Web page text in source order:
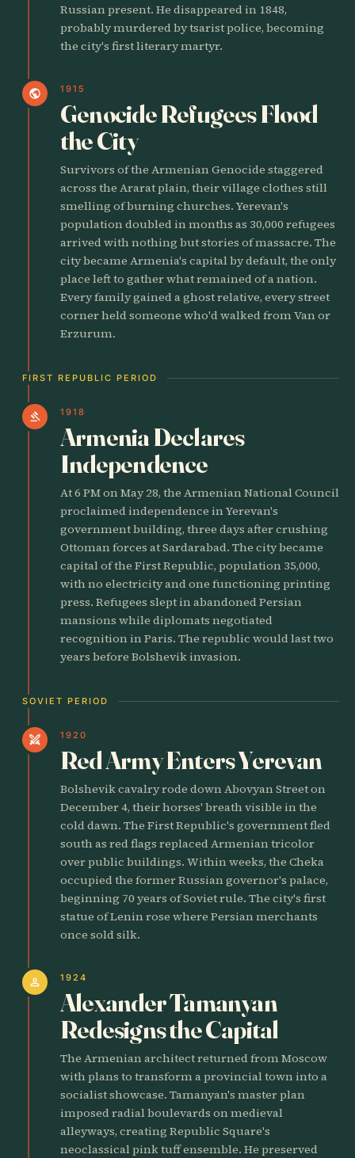
Russian present. He disappeared in 1848,
probably murdered by tsarist police, becoming
the city's first literary martyr.
public 1915
Genocide Refugees Flood
the City
Survivors of the Armenian Genocide staggered
across the Ararat plain, their village clothes still
smelling of burning churches. Yerevan's
population doubled in months as 30,000 refugees
arrived with nothing but stories of massacre. The
city became Armenia's capital by default, the only
place left to gather what remained of a nation.
Every family gained a ghost relative, every street
corner held someone who'd walked from Van or
Erzurum.
FIRST REPUBLIC PERIOD
gavel 1918
Armenia Declares
Independence
At 6 PM on May 28, the Armenian National Council
proclaimed independence in Yerevan's
government building, three days after crushing
Ottoman forces at Sardarabad. The city became
capital of the First Republic, population 35,000,
with no electricity and one functioning printing
press. Refugees slept in abandoned Persian
mansions while diplomats negotiated
recognition in Paris. The republic would last two
years before Bolshevik invasion.
SOVIET PERIOD
swords 1920
Red Army Enters Yerevan
Bolshevik cavalry rode down Abovyan Street on
December 4, their horses' breath visible in the
cold dawn. The First Republic's government fled
south as red flags replaced Armenian tricolor
over public buildings. Within weeks, the Cheka
occupied the former Russian governor's palace,
beginning 70 years of Soviet rule. The city's first
statue of Lenin rose where Persian merchants
once sold silk.
person 1924
Alexander Tamanyan
Redesigns the Capital
The Armenian architect returned from Moscow
with plans to transform a provincial town into a
socialist showcase. Tamanyan's master plan
imposed radial boulevards on medieval
alleyways, creating Republic Square's
neoclassical pink tuff ensemble. He preserved